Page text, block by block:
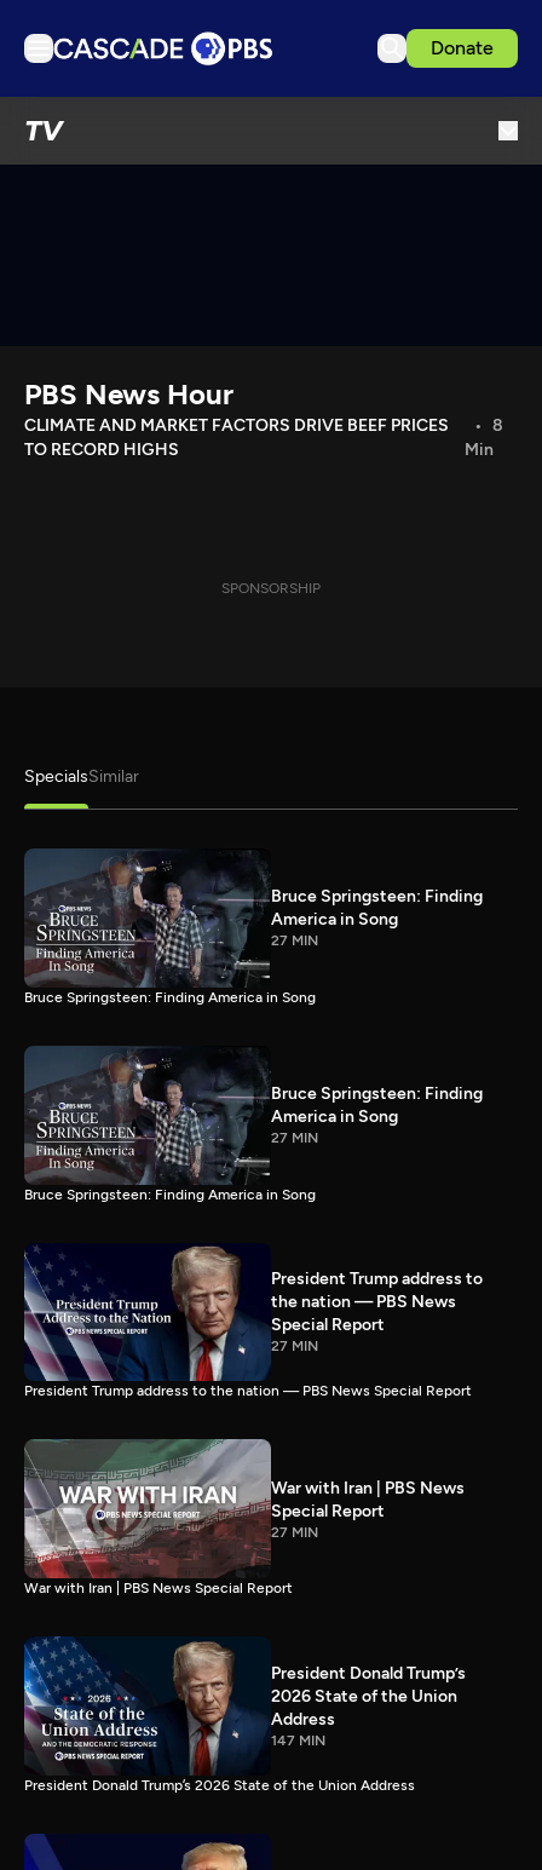
Donate
TV
Download the App
Search
PBS News Hour
CLIMATE AND MARKET FACTORS DRIVE BEEF PRICES
TO RECORD HIGHS
8
Min
SPONSORSHIP
SpecialsSimilar
Bruce Springsteen: Finding
America in Song
27 MIN
Bruce Springsteen: Finding America in Song
Bruce Springsteen: Finding
America in Song
27 MIN
Bruce Springsteen: Finding America in Song
President Trump address to
the nation — PBS News
Special Report
27 MIN
President Trump address to the nation — PBS News Special Report
War with Iran | PBS News
Special Report
27 MIN
War with Iran | PBS News Special Report
President Donald Trump’s
2026 State of the Union
Address
147 MIN
President Donald Trump’s 2026 State of the Union Address